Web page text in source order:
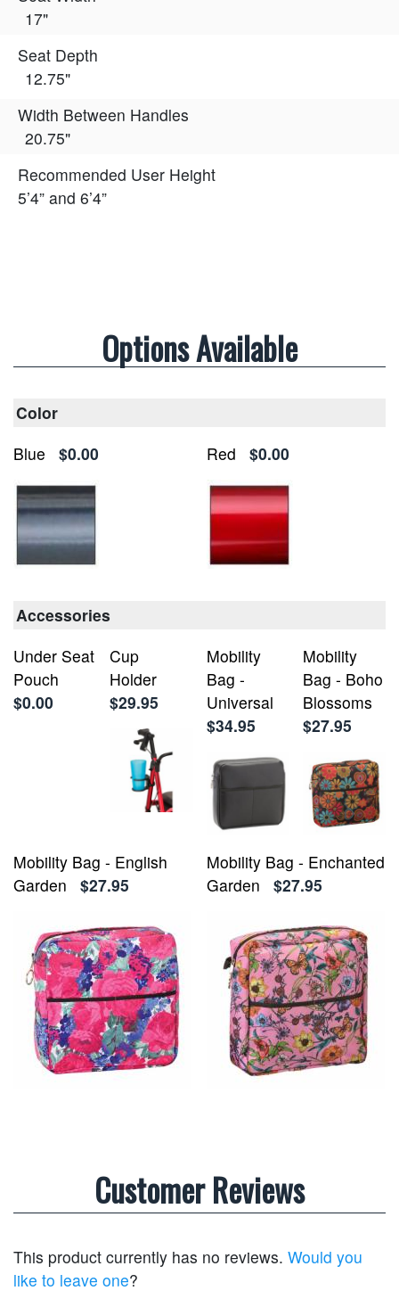
17"
Seat Depth
12.75"
Width Between Handles
20.75"
Recommended User Height
5’4” and 6’4”
Options Available
Color
Blue
$0.00 Red $0.00
Accessories
Under Seat
Pouch
$0.00
Cup
Holder
$29.95
Mobility
Bag -
Universal
$34.95
Mobility
Bag - Boho
Blossoms
$27.95
Mobility Bag - English
Garden
$27.95
Mobility Bag - Enchanted
Garden
$27.95
Customer Reviews
This product currently has no reviews. Would you
like to leave one?